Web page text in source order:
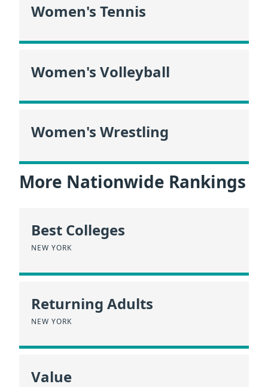
Women's Tennis
Women's Volleyball
Women's Wrestling
More Nationwide Rankings
Best Colleges
NEW YORK
Returning Adults
NEW YORK
Value